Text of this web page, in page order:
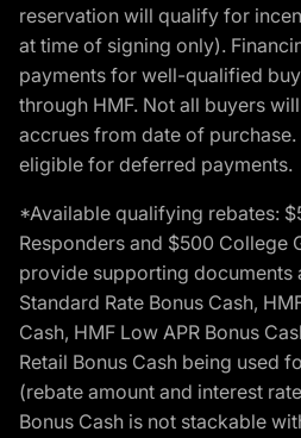
reservation will qualify for
at time of signing only).
payments for well-qualified
through HMF. Not all buyers
accrues from date of
eligible for deferred payments.
*Available qualifying rebates:
Responders and $500 College
provide supporting documents
Standard Rate Bonus Cash,
Cash, HMF Low APR Bonus
Retail Bonus Cash being used
(rebate amount and interest
Bonus Cash is not stackable